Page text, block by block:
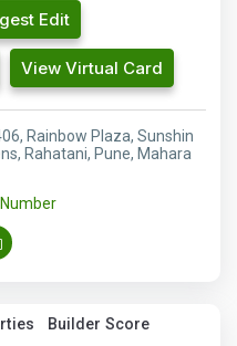
Edit
View Virtual Card
Rainbow Plaza, Sunshin
Rahatani, Pune, Mahara
Builder Score